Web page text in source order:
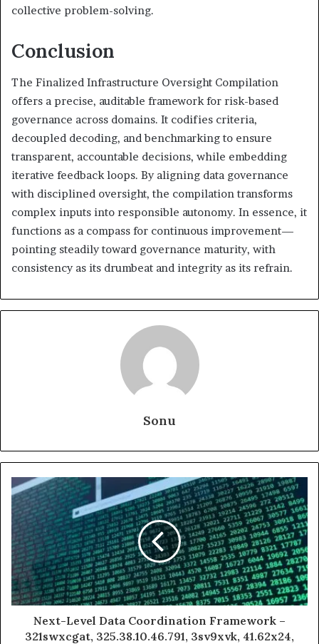
collective problem-solving.
Conclusion
The Finalized Infrastructure Oversight Compilation
offers a precise, auditable framework for risk-based
governance across domains. It codifies criteria,
decoupled decoding, and benchmarking to ensure
transparent, accountable decisions, while embedding
iterative feedback loops. By aligning data governance
with disciplined oversight, the compilation transforms
complex inputs into responsible autonomy. In essence, it
functions as a compass for continuous improvement—
pointing steadily toward governance maturity, with
consistency as its drumbeat and integrity as its refrain.
Sonu
Next-Level Data Coordination Framework –
321swxcgat, 325.38.10.46.791, 3sv9xvk, 41.62x24,